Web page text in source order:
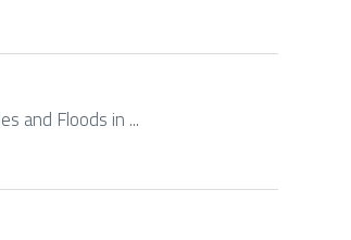
and Floods in ...